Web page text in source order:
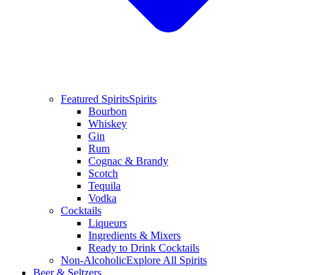
Featured SpiritsSpirits
Bourbon
Whiskey
Gin
Rum
Cognac & Brandy
Scotch
Tequila
Vodka
Cocktails
Liqueurs
Ingredients & Mixers
Ready to Drink Cocktails
Non-AlcoholicExplore All Spirits
Beer & Seltzers